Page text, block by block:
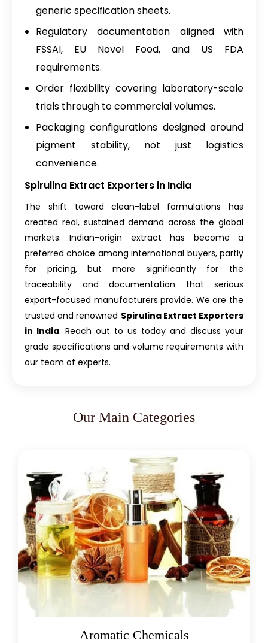
generic specification sheets.
Regulatory documentation aligned with
FSSAI, EU Novel Food, and US FDA
requirements.
Order flexibility covering laboratory-scale
trials through to commercial volumes.
Packaging configurations designed around
pigment stability, not just logistics
convenience.
Spirulina Extract Exporters in India
The shift toward clean-label formulations has
created real, sustained demand across the global
markets. Indian-origin extract has become a
preferred choice among international buyers, partly
for pricing, but more significantly for the
traceability and documentation that serious
export-focused manufacturers provide. We are the
trusted and renowned Spirulina Extract Exporters
in India. Reach out to us today and discuss your
grade specifications and volume requirements with
our team of experts.
Our Main Categories
Oleoresins